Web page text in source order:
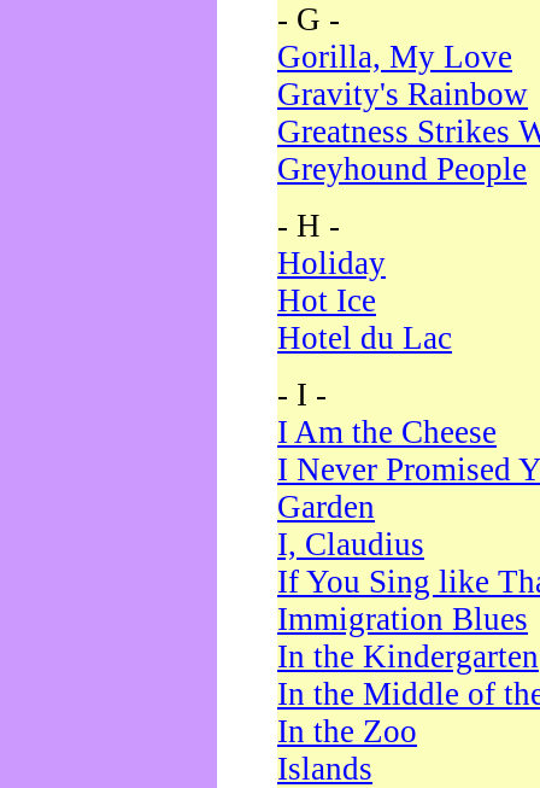
- G -
Gorilla, My Love
Gravity's Rainbow
Greatness Strikes
Greyhound People
- H -
Holiday
Hot Ice
Hotel du Lac
- I -
I Am the Cheese
I Never Promised
Garden
I, Claudius
If You Sing like
Immigration Blues
In the Kindergarten
In the Middle of
In the Zoo
Islands